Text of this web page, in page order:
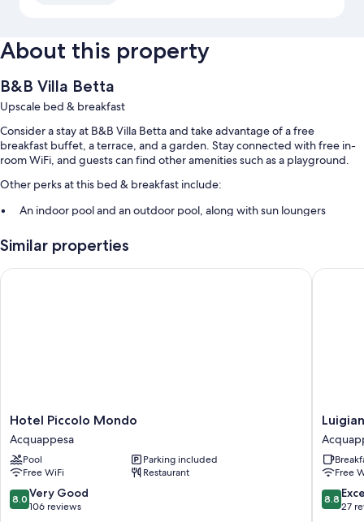
About this property
B&B Villa Betta
Upscale bed & breakfast
Consider a stay at B&B Villa Betta and take advantage of a free
breakfast buffet, a terrace, and a garden. Stay connected with free in-
room WiFi, and guests can find other amenities such as a playground.
Other perks at this bed & breakfast include:
An indoor pool and an outdoor pool, along with sun loungers
Bike rentals, a roundtrip airport shuttle (surcharge), and an infinity
pool
Bidets, free toiletries, and hair dryers
Refrigerators, electric kettles, and daily housekeeping
Similar properties
Hotel
Piccolo
Mondo
Acquappesa
Hotel Piccolo Mondo
Acquappesa
Pool
Parking included
Free WiFi
Restaurant
8.0
out
8.0 Very Good
106 reviews
Hotel Piccolo Mondo
Luigiane
B&B
e
Free
8.8
out
8.8
27
Luigiane